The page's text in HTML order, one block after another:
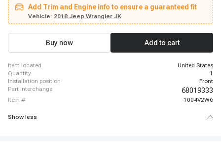
Add Trim and Engine info to ensure a guaranteed fit
Vehicle: 2018 Jeep Wrangler JK
Buy now Add to cart
item located
United States
quantity
1
installation position
Front
part interchange
68019333
item # 1004V2W6
Show less